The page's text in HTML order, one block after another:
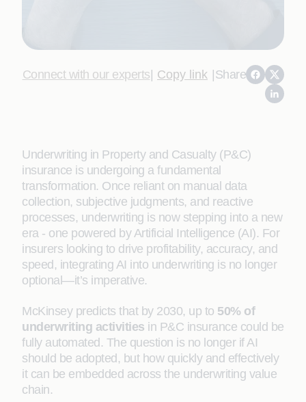
Connect with our experts| Copy link |Share
Underwriting in Property and Casualty (P&C)
insurance is undergoing a fundamental
transformation. Once reliant on manual data
collection, subjective judgments, and reactive
processes, underwriting is now stepping into a new
era - one powered by Artificial Intelligence (AI). For
insurers looking to drive profitability, accuracy, and
speed, integrating AI into underwriting is no longer
optional—it’s imperative.
McKinsey predicts that by 2030, up to 50% of
underwriting activities in P&C insurance could be
fully automated. The question is no longer if AI
should be adopted, but how quickly and effectively
it can be embedded across the underwriting value
chain.